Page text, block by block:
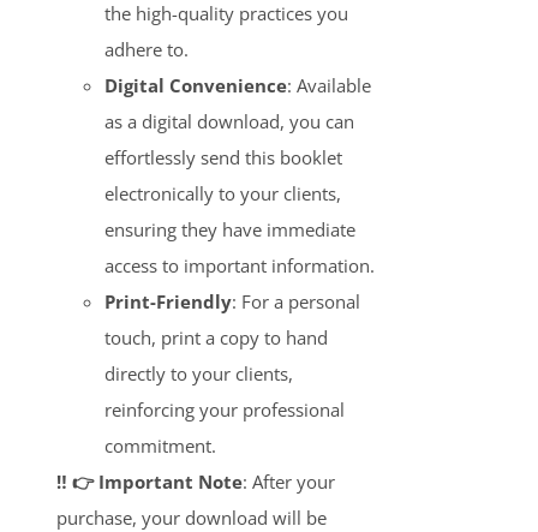
the high-quality practices you
adhere to.
Digital Convenience: Available
as a digital download, you can
effortlessly send this booklet
electronically to your clients,
ensuring they have immediate
access to important information.
Print-Friendly: For a personal
touch, print a copy to hand
directly to your clients,
reinforcing your professional
commitment.
‼️ 👉 Important Note: After your
purchase, your download will be